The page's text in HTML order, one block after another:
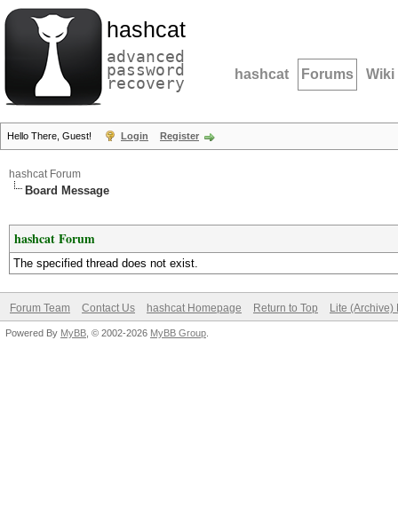
hashcat
advanced
password
recovery hashcat Forums Wiki
Hello There, Guest! Login Register
hashcat Forum
Board Message
hashcat Forum
The specified thread does not exist.
Forum Team Contact Us hashcat Homepage Return to Top Lite (Archive)
Powered By MyBB , © 2002-2026 MyBB Group